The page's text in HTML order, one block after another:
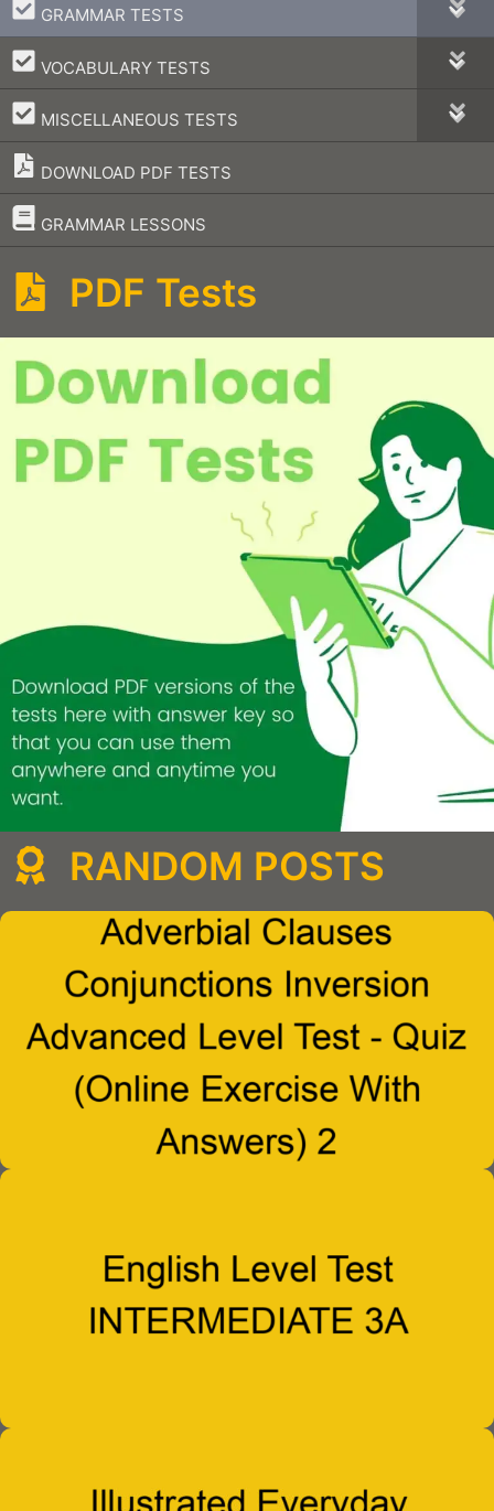
GRAMMAR TESTS
–
VOCABULARY TESTS
–
MISCELLANEOUS TESTS
–
DOWNLOAD PDF TESTS
GRAMMAR LESSONS
–
PDF Tests
RANDOM POSTS